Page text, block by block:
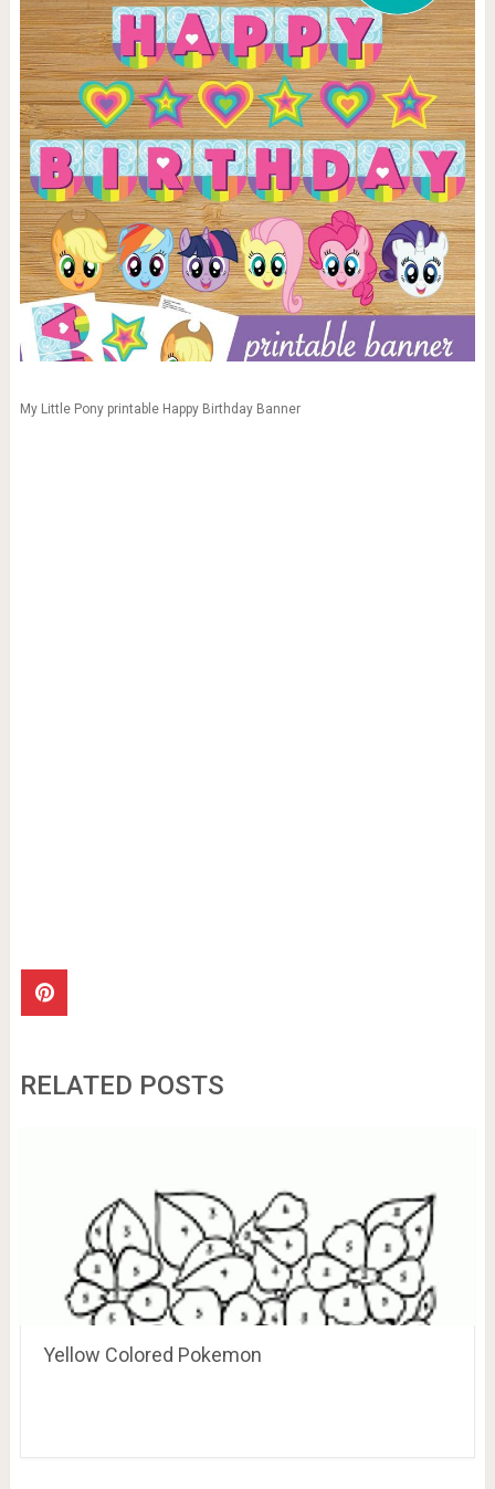
My Little Pony printable Happy Birthday Banner
RELATED POSTS
Yellow Colored Pokemon